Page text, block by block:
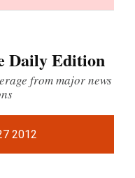
Daily Edition
from major news
2012